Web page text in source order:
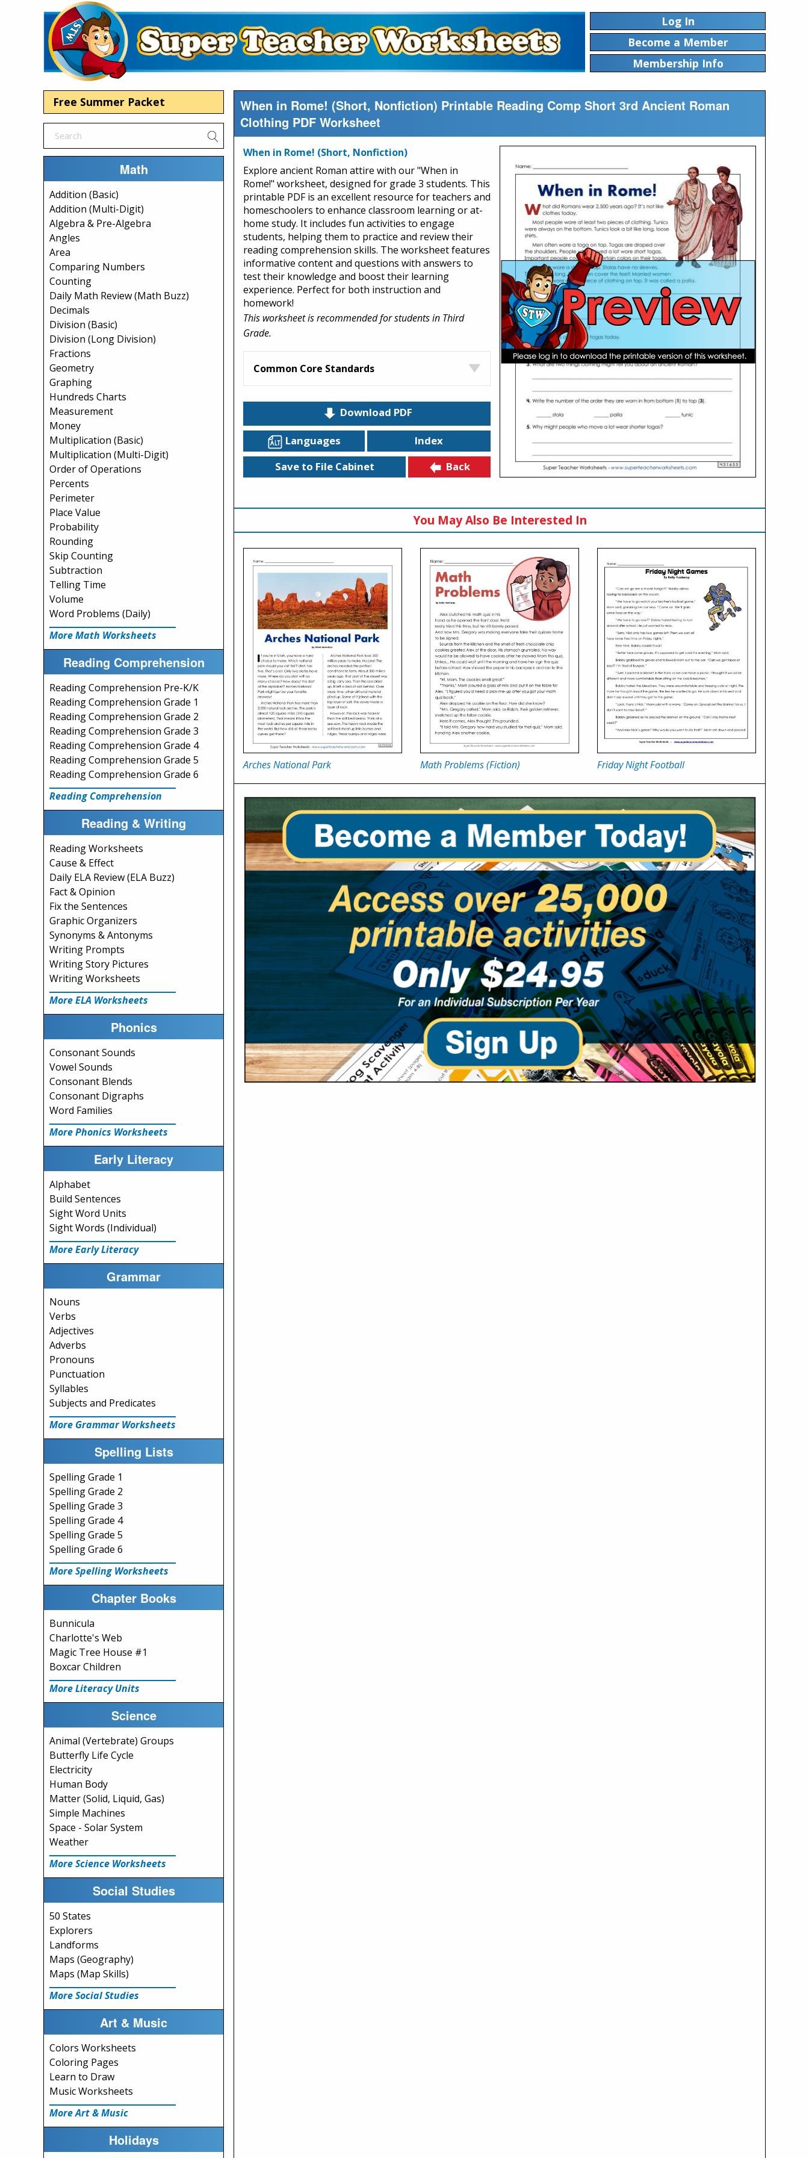
Log In
Become a Member
Membership Info
Free Summer Packet
Math
Addition (Basic)
Addition (Multi-Digit)
Algebra & Pre-Algebra
Angles
Area
Comparing Numbers
Counting
Daily Math Review (Math Buzz)
Decimals
Division (Basic)
Division (Long Division)
Fractions
Geometry
Graphing
Hundreds Charts
Measurement
Money
Multiplication (Basic)
Multiplication (Multi-Digit)
Order of Operations
Percents
Perimeter
Place Value
Probability
Rounding
Skip Counting
Subtraction
Telling Time
Volume
Word Problems (Daily)
More Math Worksheets
Reading Comprehension
Reading Comprehension Pre-K/K
Reading Comprehension Grade 1
Reading Comprehension Grade 2
Reading Comprehension Grade 3
Reading Comprehension Grade 4
Reading Comprehension Grade 5
Reading Comprehension Grade 6
Reading Comprehension
Reading & Writing
Reading Worksheets
Cause & Effect
Daily ELA Review (ELA Buzz)
Fact & Opinion
Fix the Sentences
Graphic Organizers
Synonyms & Antonyms
Writing Prompts
Writing Story Pictures
Writing Worksheets
More ELA Worksheets
Phonics
Consonant Sounds
Vowel Sounds
Consonant Blends
Consonant Digraphs
Word Families
More Phonics Worksheets
Early Literacy
Alphabet
Build Sentences
Sight Word Units
Sight Words (Individual)
More Early Literacy
Grammar
Nouns
Verbs
Adjectives
Adverbs
Pronouns
Punctuation
Syllables
Subjects and Predicates
More Grammar Worksheets
Spelling Lists
Spelling Grade 1
Spelling Grade 2
Spelling Grade 3
Spelling Grade 4
Spelling Grade 5
Spelling Grade 6
More Spelling Worksheets
Chapter Books
Bunnicula
Charlotte's Web
Magic Tree House #1
Boxcar Children
More Literacy Units
Science
Animal (Vertebrate) Groups
Butterfly Life Cycle
Electricity
Human Body
Matter (Solid, Liquid, Gas)
Simple Machines
Space - Solar System
Weather
More Science Worksheets
Social Studies
50 States
Explorers
Landforms
Maps (Geography)
Maps (Map Skills)
More Social Studies
Art & Music
Colors Worksheets
Coloring Pages
Learn to Draw
Music Worksheets
More Art & Music
Holidays
When in Rome! (Short, Nonfiction) Printable Reading Comp Short 3rd Ancient Roman
Clothing PDF Worksheet
When in Rome! (Short, Nonfiction)
Explore ancient Roman attire with our "When in
Rome!" worksheet, designed for grade 3 students. This
printable PDF is an excellent resource for teachers and
homeschoolers to enhance classroom learning or at-
home study. It includes fun activities to engage
students, helping them to practice and review their
reading comprehension skills. The worksheet features
informative content and questions with answers to
test their knowledge and boost their learning
experience. Perfect for both instruction and
homework!
This worksheet is recommended for students in Third
Grade.
Common Core Standards
Download PDF
Languages
Index
Save to File Cabinet
Back
You May Also Be Interested In
Arches National Park Math Problems (Fiction) Friday Night Football